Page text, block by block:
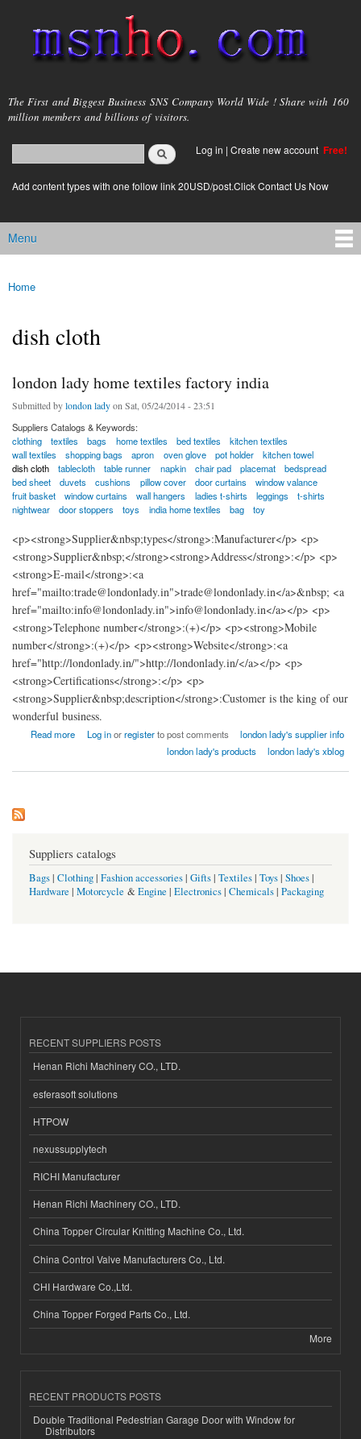
main
content
msnho.com
The First and Biggest Business SNS Company World Wide ! Share with 160
million members and billions of visitors.
Search form
login link
Log in | Create new account Free!
Add content types with one follow link 20USD/post.Click Contact Us Now
Main menu
Menu
You are here
Home
dish cloth
london lady home textiles factory india
Submitted bylondon ladyon Sat, 05/24/2014 - 23:51
Suppliers Catalogs & Keywords:
clothing
textiles bags home textiles bed textiles
kitchen textiles
wall textiles
shopping bags apron oven glove pot holder
kitchen towel
dish cloth
tablecloth table runner napkin chair pad placemat
bedspread
bed sheet
duvets cushions pillow cover door curtains
window valance
fruit basket
window curtains wall hangers ladies t-shirts leggings
t-shirts
nightwear
door stoppers toys india home textiles bag toy
<p><strong>Supplier&nbsp;types</strong>:Manufacturer</p> <p>
<strong>Supplier&nbsp;</strong><strong>Address</strong>:</p> <p>
<strong>E-mail</strong>:<a
href="mailto:trade@londonlady.in">trade@londonlady.in</a>&nbsp; <a
href="mailto:info@londonlady.in">info@londonlady.in</a></p> <p>
<strong>Telephone number</strong>:(+)</p> <p><strong>Mobile
number</strong>:(+)</p> <p><strong>Website</strong>:<a
href="http://londonlady.in/">http://londonlady.in/</a></p> <p>
<strong>Certifications</strong>:</p> <p>
<strong>Supplier&nbsp;description</strong>:Customer is the king of our
wonderful business.
Read more
about london lady home textiles factory india
Log inorregisterto post comments
london lady's supplier info
london lady's products
london lady's xblog
Suppliers catalogs
Bags| Clothing| Fashion accessories| Gifts| Textiles| Toys| Shoes|
Hardware | Motorcycle &Engine | Electronics| Chemicals| Packaging
RECENT SUPPLIERS POSTS
Henan Richi Machinery CO., LTD.
esferasoft solutions
HTPOW
nexussupplytech
RICHI Manufacturer
Henan Richi Machinery CO., LTD.
China Topper Circular Knitting Machine Co., Ltd.
China Control Valve Manufacturers Co., Ltd.
CHI Hardware Co.,Ltd.
China Topper Forged Parts Co., Ltd.
More
RECENT PRODUCTS POSTS
Double Traditional Pedestrian Garage Door with Window for
Distributors